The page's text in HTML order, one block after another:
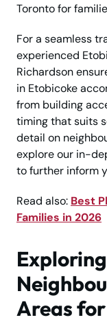
Toronto for
For a seamless
experienced
Richardson
in Etobicoke
from building
timing that suits
detail on
explore our in-
to further inform
Read also: Best
Families in 2026
Areas